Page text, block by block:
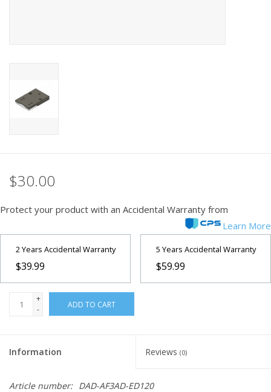
PHOTOGRAPHY WEBSITE
$30.00
Protect your product with an Accidental Warranty from
Learn More
2 Years Accidental Warranty
$39.99
5 Years Accidental Warranty
$59.99
+
-
ADD TO CART
Information Reviews (0)
Article number: DAD-AF3AD-ED120